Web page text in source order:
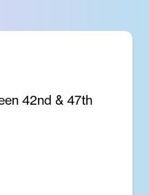
42nd & 47th